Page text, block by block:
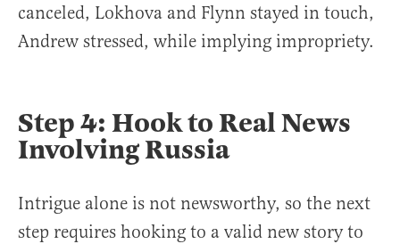
canceled, Lokhova and Flynn stayed in touch,
Andrew stressed, while implying impropriety.
Step 4: Hook to Real News
Involving Russia
Intrigue alone is not newsworthy, so the next
step requires hooking to a valid new story to